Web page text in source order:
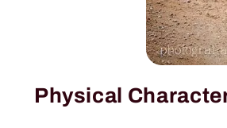
Physical